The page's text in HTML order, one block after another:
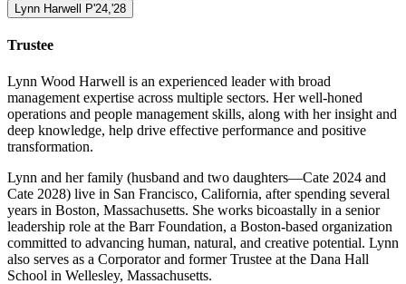
Lynn Harwell P'24,'28
Trustee
Lynn Wood Harwell is an experienced leader with broad
management expertise across multiple sectors. Her well-honed
operations and people management skills, along with her insight and
deep knowledge, help drive effective performance and positive
transformation.
Lynn and her family (husband and two daughters—Cate 2024 and
Cate 2028) live in San Francisco, California, after spending several
years in Boston, Massachusetts. She works bicoastally in a senior
leadership role at the Barr Foundation, a Boston-based organization
committed to advancing human, natural, and creative potential. Lynn
also serves as a Corporator and former Trustee at the Dana Hall
School in Wellesley, Massachusetts.